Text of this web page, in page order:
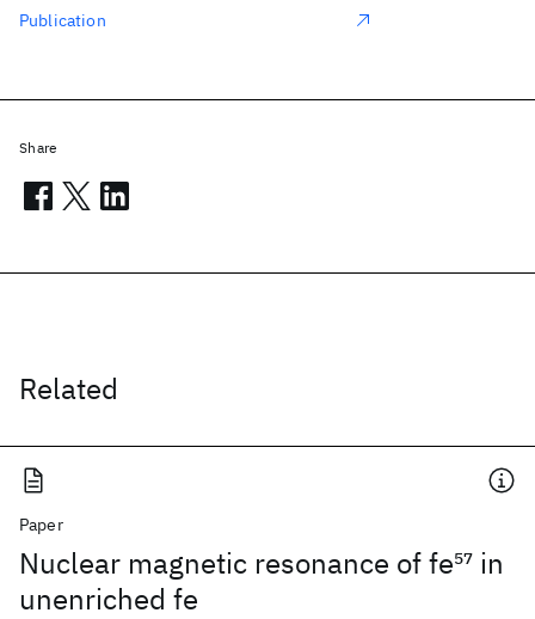
Related
Paper
Nuclear magnetic resonance of fe57 in
unenriched fe
Publication
Share